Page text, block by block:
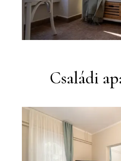
Családi